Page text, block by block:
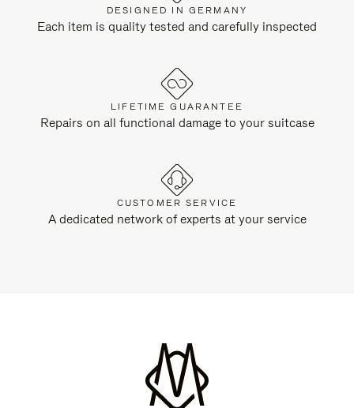
DESIGNED IN GERMANY
Each item is quality tested and carefully inspected
LIFETIME GUARANTEE
Repairs on all functional damage to your suitcase
CUSTOMER SERVICE
A dedicated network of experts at your service